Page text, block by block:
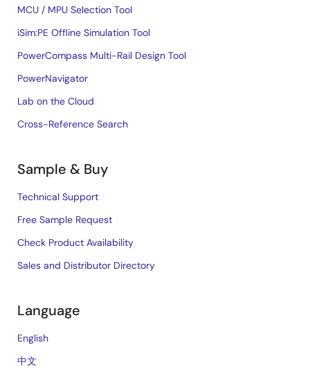
MCU / MPU Selection Tool
iSim:PE Offline Simulation Tool
PowerCompass Multi-Rail Design Tool
PowerNavigator
Lab on the Cloud
Cross-Reference Search
Sample & Buy
Technical Support
Free Sample Request
Check Product Availability
Sales and Distributor Directory
Language
English
中文